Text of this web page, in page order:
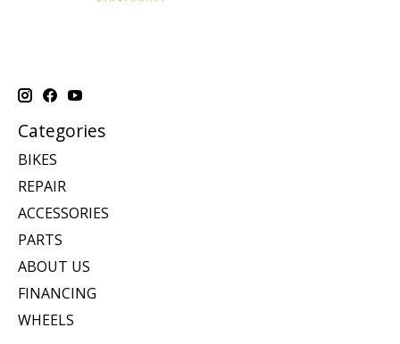
Categories
BIKES
REPAIR
ACCESSORIES
PARTS
ABOUT US
FINANCING
WHEELS